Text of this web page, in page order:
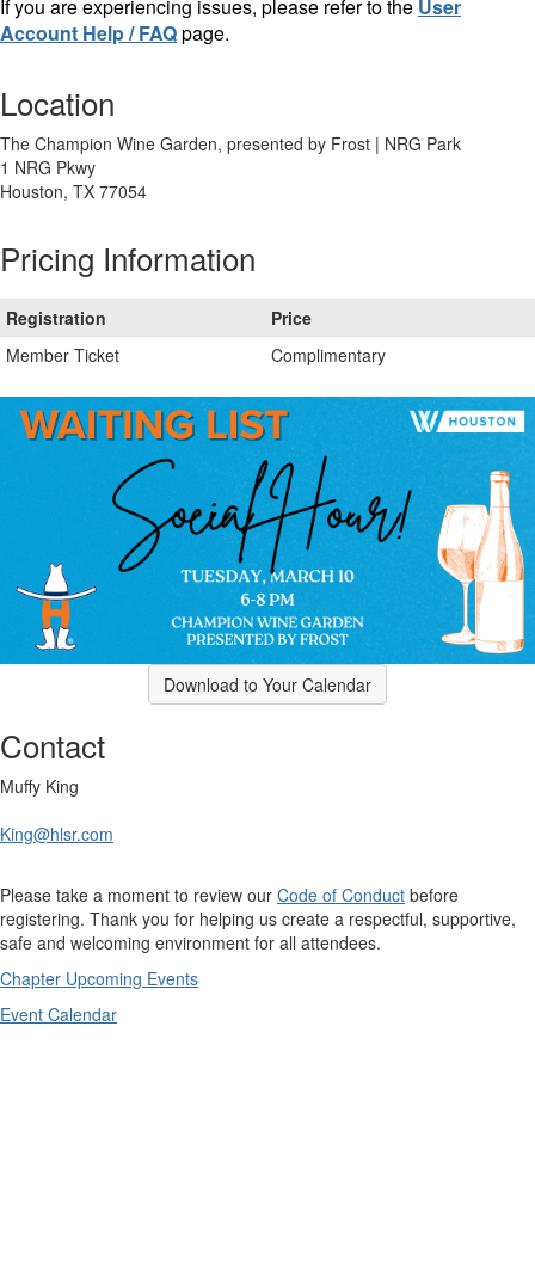
If you are experiencing issues, please refer to the User
Account Help / FAQpage.
Location
The Champion Wine Garden, presented by Frost | NRG Park
1 NRG Pkwy
Houston, TX 77054
Pricing Information
Registration
Price
Member Ticket
Complimentary
Download to Your Calendar
Contact
Muffy King
King@hlsr.com
Please take a moment to review our Code of Conduct before
registering. Thank you for helping us create a respectful, supportive,
safe and welcoming environment for all attendees.
Chapter Upcoming Events
Event Calendar